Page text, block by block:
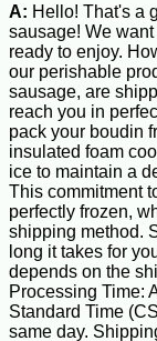
A: Hello! That's a
sausage! We
ready to enjoy.
our perishable
sausage, are
reach you in
pack your boudin
insulated foam
ice to maintain a
This commitment
perfectly frozen,
shipping method.
long it takes for
depends on the
Processing Time:
Standard Time
same day.